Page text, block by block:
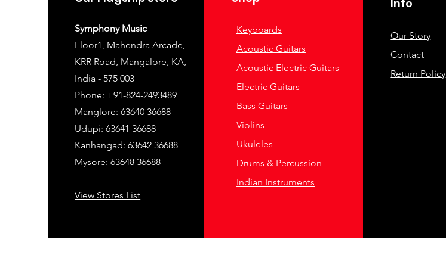
Symphony Music
Floor1, Mahendra Arcade,
KRR Road, Mangalore, KA,
India - 575 003
Phone: +91-824-2493489
Manglore: 63640 36688
Udupi: 63641 36688
Kanhangad: 63642 36688
Mysore: 63648 36688
View Stores List
Keyboards
Acoustic Guitars
Acoustic Electric Guitars
Electric Guitars
Bass Guitars
Violins
Ukuleles
Drums & Percussion
Indian Instruments
Info
Our Story
Contact
Return Policy